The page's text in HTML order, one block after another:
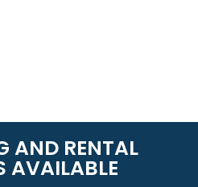
AND RENTAL
AVAILABLE